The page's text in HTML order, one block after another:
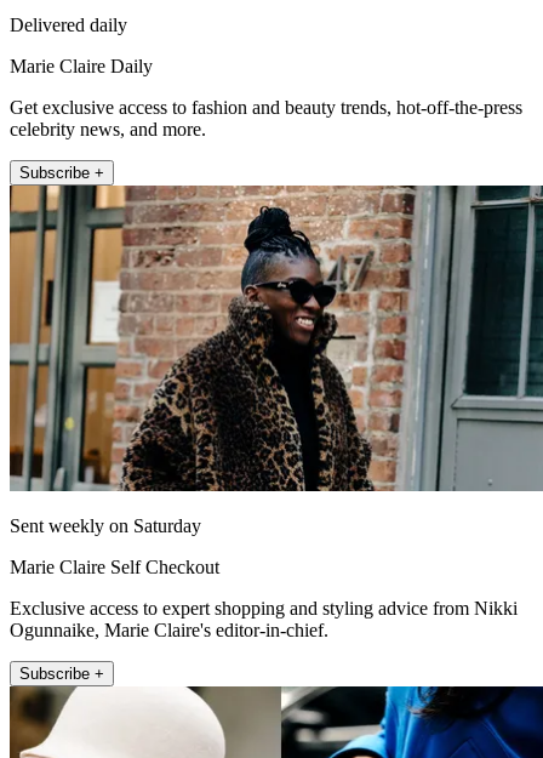
Delivered daily
Marie Claire Daily
Get exclusive access to fashion and beauty trends, hot-off-the-press
celebrity news, and more.
Subscribe +
Sent weekly on Saturday
Marie Claire Self Checkout
Exclusive access to expert shopping and styling advice from Nikki
Ogunnaike, Marie Claire's editor-in-chief.
Subscribe +